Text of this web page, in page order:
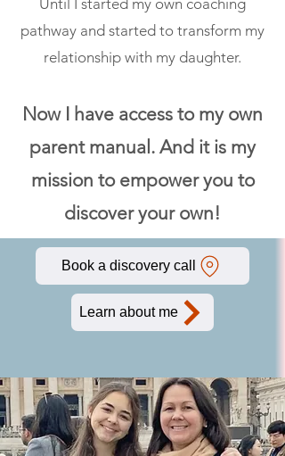
Until I started my own coaching
pathway and started to transform my
relationship with my daughter.
Now I have access to my own
parent manual. And it is my
mission to empower you to
discover your own!
Book a discovery call
Learn about me